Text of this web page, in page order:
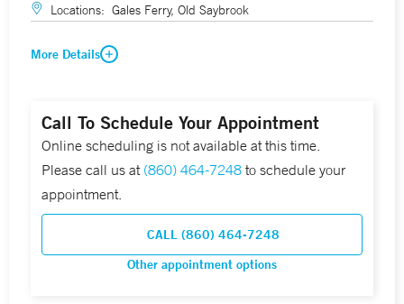
Locations: Gales Ferry, Old Saybrook
More Details
Call To Schedule Your Appointment
Online scheduling is not available at this time.
Please call us at (860) 464-7248 to schedule your
appointment.
CALL (860) 464-7248
Other appointment options